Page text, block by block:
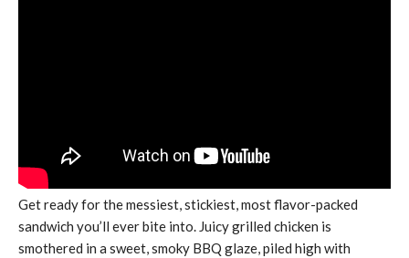
Get ready for the messiest, stickiest, most flavor-packed
sandwich you’ll ever bite into. Juicy grilled chicken is
smothered in a sweet, smoky BBQ glaze, piled high with